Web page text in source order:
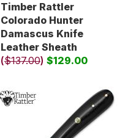
Timber Rattler
Colorado Hunter
Damascus Knife
Leather Sheath
($137.00) $129.00